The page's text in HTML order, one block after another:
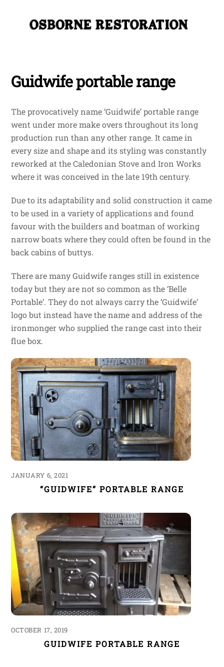
Guidwife portable range
The provocatively name ‘Guidwife’ portable range
went under more make overs throughout its long
production run than any other range. It came in
every size and shape and its styling was constantly
reworked at the Caledonian Stove and Iron Works
where it was conceived in the late 19th century.
Due to its adaptability and solid construction it came
to be used in a variety of applications and found
favour with the builders and boatman of working
narrow boats where they could often be found in the
back cabins of buttys.
There are many Guidwife ranges still in existence
today but they are not so common as the ‘Belle
Portable’. They do not always carry the ‘Guidwife’
logo but instead have the name and address of the
ironmonger who supplied the range cast into their
flue box.
JANUARY 6, 2021
“GUIDWIFE” PORTABLE RANGE
OCTOBER 17, 2019
GUIDWIFE PORTABLE RANGE